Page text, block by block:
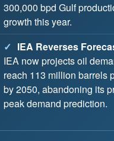
300,000 bpd Gulf
growth this year.
✓ IEA Reverses
IEA now projects oil
reach 113 million barrels
by 2050, abandoning its
peak demand prediction.